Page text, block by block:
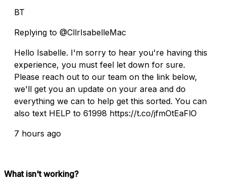
BT
Replying to @CllrIsabelleMac
Hello Isabelle. I'm sorry to hear you're having this
experience, you must feel let down for sure.
Please reach out to our team on the link below,
we'll get you an update on your area and do
everything we can to help get this sorted. You can
also text HELP to 61998 https://t.co/jfmOtEaFlO
7 hours ago
What isn't working?